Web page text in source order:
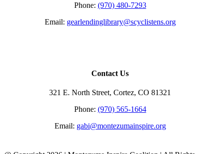
Phone: (970) 480-7293
Email: gearlendinglibrary@scyclistens.org
Contact Us
321 E. North Street, Cortez, CO 81321
Phone: (970) 565-1664
Email: gabi@montezumainspire.org